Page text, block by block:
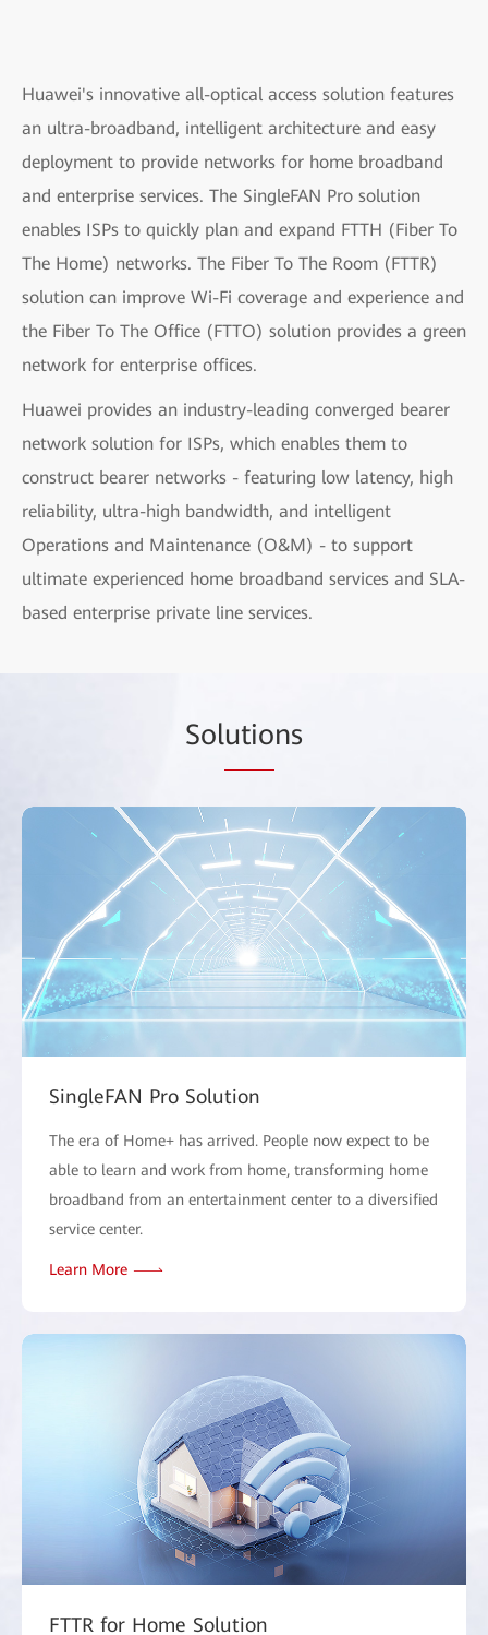
Huawei's innovative all-optical access solution features
an ultra-broadband, intelligent architecture and easy
deployment to provide networks for home broadband
and enterprise services. The SingleFAN Pro solution
enables ISPs to quickly plan and expand FTTH (Fiber To
The Home) networks. The Fiber To The Room (FTTR)
solution can improve Wi-Fi coverage and experience and
the Fiber To The Office (FTTO) solution provides a green
network for enterprise offices.
Huawei provides an industry-leading converged bearer
network solution for ISPs, which enables them to
construct bearer networks - featuring low latency, high
reliability, ultra-high bandwidth, and intelligent
Operations and Maintenance (O&M) - to support
ultimate experienced home broadband services and SLA-
based enterprise private line services.
Solutions
SingleFAN Pro Solution
The era of Home+ has arrived. People now expect to be
able to learn and work from home, transforming home
broadband from an entertainment center to a diversified
service center.
Learn More
FTTR for Home Solution